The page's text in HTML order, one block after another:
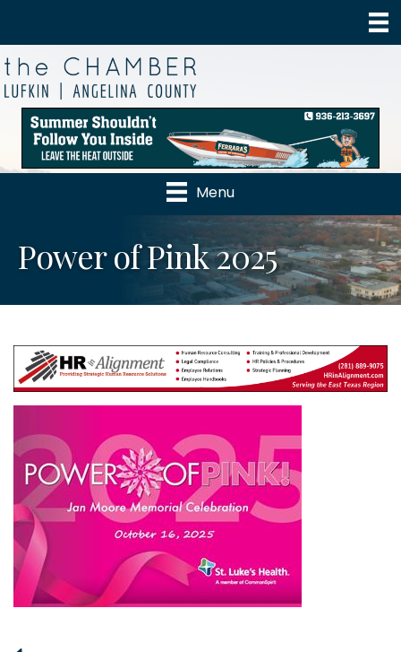
Menu
Power of Pink 2025